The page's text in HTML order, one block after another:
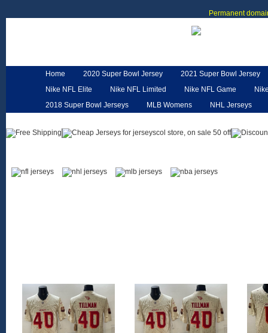
Permanent
Home 2020 Super Bowl Jersey
2021 Super Bowl Jersey
Nike NFL Elite
Nike NFL Limited Nike NFL Game
2018 Super Bowl Jerseys
MLB Womens
NHL Jerseys